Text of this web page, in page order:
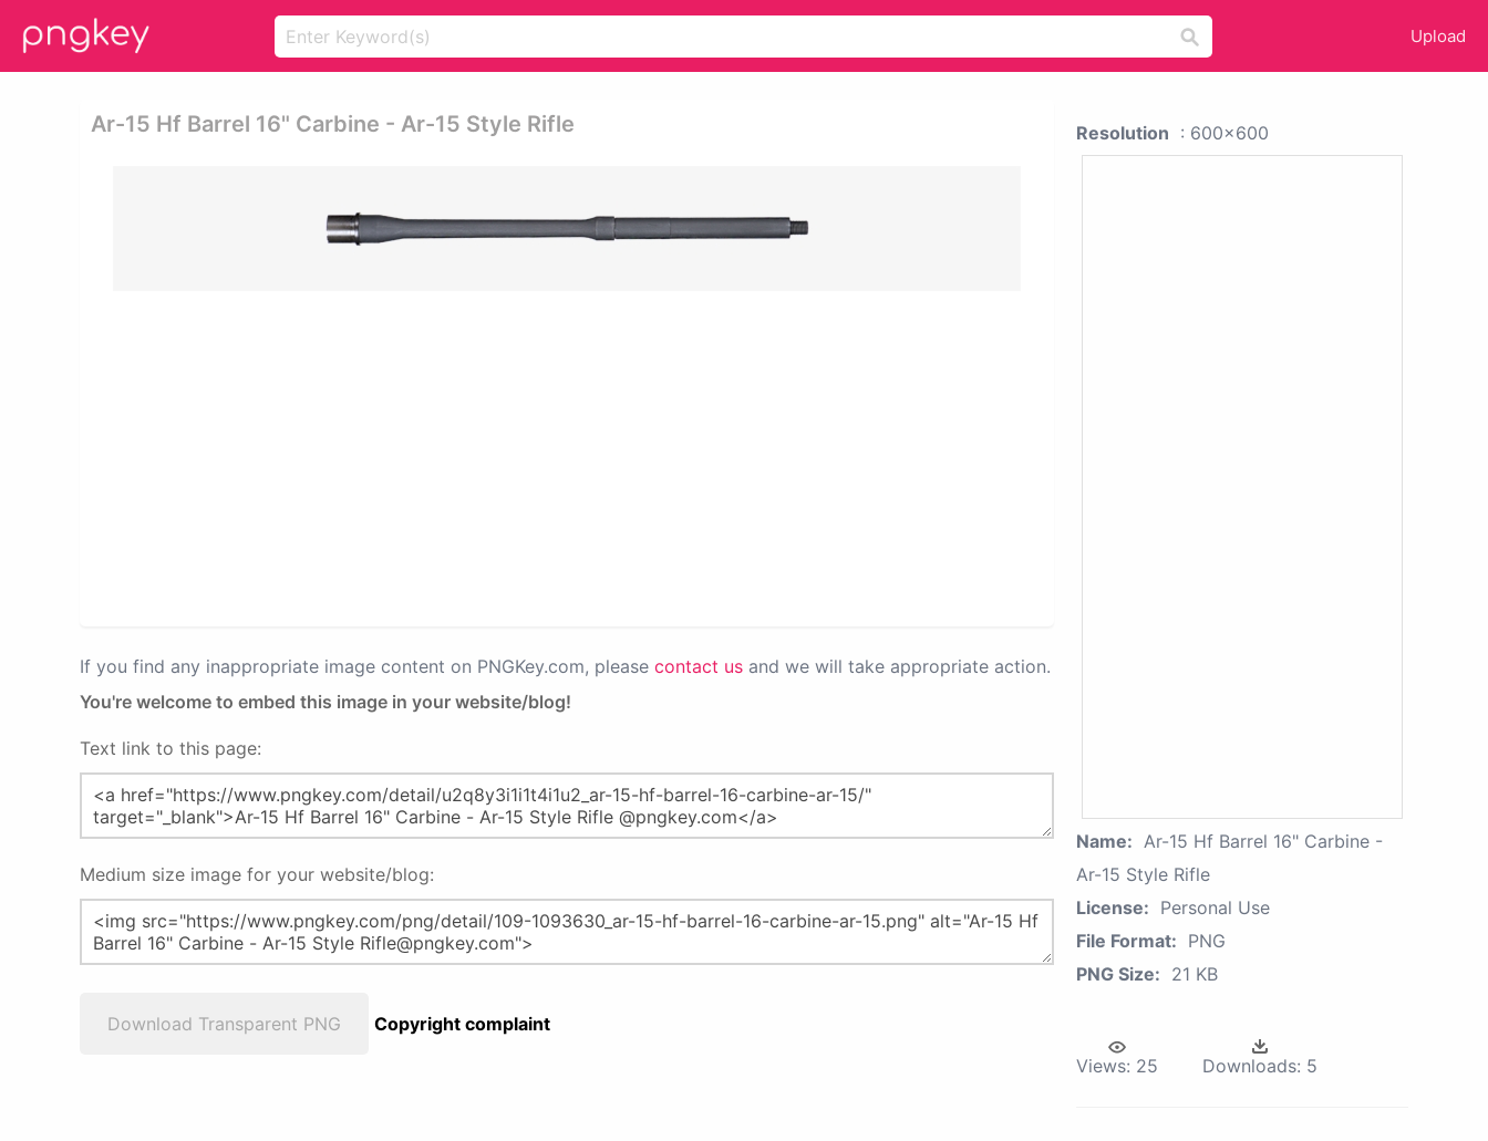
Upload
Ar-15 Hf Barrel 16" Carbine - Ar-15 Style Rifle
If you find any inappropriate image content on PNGKey.com, please contact us and we will take appropriate action.
You're welcome to embed this image in your website/blog!
Text link to this page:
Medium size image for your website/blog:
Download Transparent PNG Copyright complaint
Resolution : 600x600
Name: Ar-15 Hf Barrel 16" Carbine -
Ar-15 Style Rifle
License: Personal Use
File Format: PNG
PNG Size: 21 KB
Views: 25 Downloads: 5